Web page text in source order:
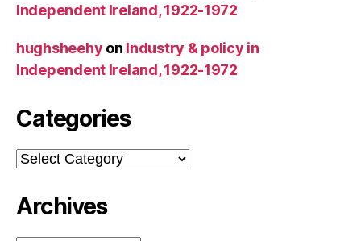
Independent Ireland, 1922-1972
hughsheehy on Industry & policy in
Independent Ireland, 1922-1972
Categories
Categories
Archives